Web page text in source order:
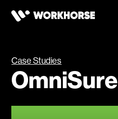
Case Studies
OmniSure